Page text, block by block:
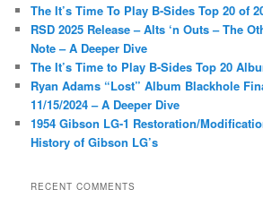
h
The It’s Time To Play B-Sides Top 20 of
RSD 2025 Release – Alts ‘n Outs – The
Note – A Deeper Dive
The It’s Time to Play B-Sides Top 20
Ryan Adams “Lost” Album Blackhole
11/15/2024 – A Deeper Dive
1954 Gibson LG-1 Restoration/
History of Gibson LG’s
RECENT COMMENTS